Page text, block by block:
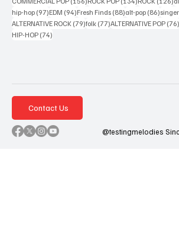
hip-hop (97)97 posts
EDM (94)94 posts
Fresh Finds (88)88 posts
alt-pop (86)86
ALTERNATIVE ROCK (79)79 posts
folk (77)77 posts
ALTERNATIVE POP (76)
HIP-HOP (74)
Contact Us
@testingmelodies